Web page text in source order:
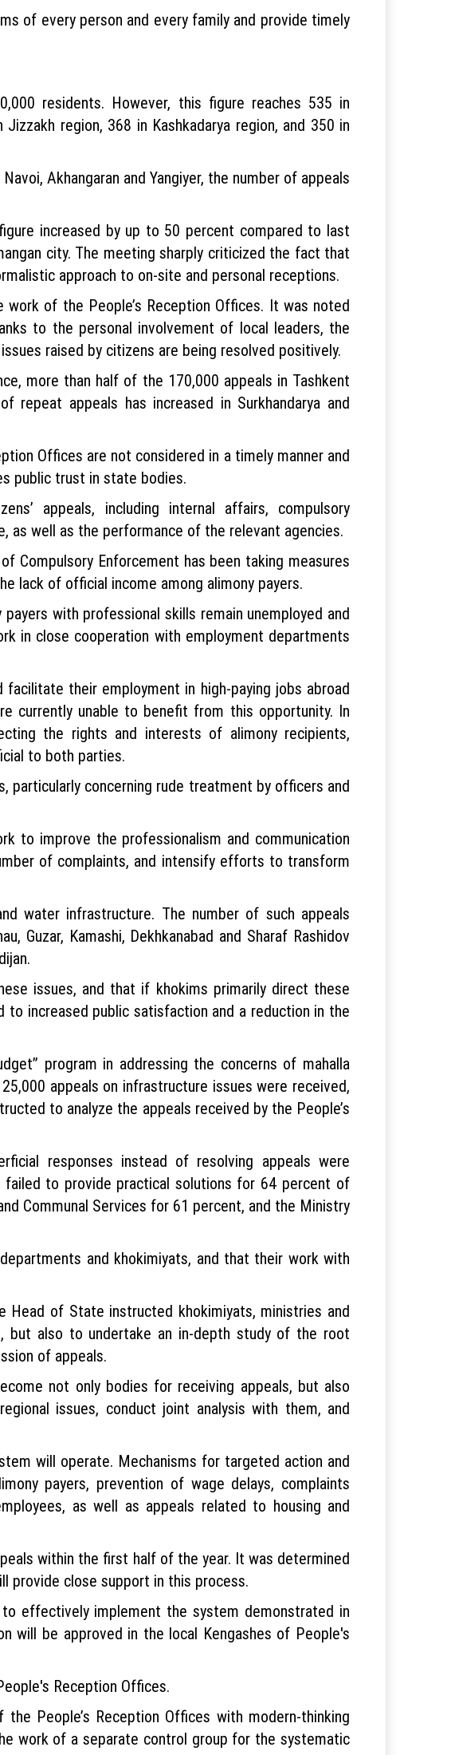
of every person and every family and provide timely
residents. However, this figure reaches 535 in
region, 368 in Kashkadarya region, and 350 in
Akhangaran and Yangiyer, the number of appeals
increased by up to 50 percent compared to last
city. The meeting sharply criticized the fact that
approach to on-site and personal receptions.
of the People’s Reception Offices. It was noted
to the personal involvement of local leaders, the
raised by citizens are being resolved positively.
more than half of the 170,000 appeals in Tashkent
repeat appeals has increased in Surkhandarya and
Offices are not considered in a timely manner and
public trust in state bodies.
appeals, including internal affairs, compulsory
as well as the performance of the relevant agencies.
Compulsory Enforcement has been taking measures
lack of official income among alimony payers.
with professional skills remain unemployed and
in close cooperation with employment departments
their employment in high-paying jobs abroad
currently unable to benefit from this opportunity. In
the rights and interests of alimony recipients,
to both parties.
concerning rude treatment by officers and
to improve the professionalism and communication
of complaints, and intensify efforts to transform
water infrastructure. The number of such appeals
Guzar, Kamashi, Dekhkanabad and Sharaf Rashidov
issues, and that if khokims primarily direct these
increased public satisfaction and a reduction in the
program in addressing the concerns of mahalla
appeals on infrastructure issues were received,
to analyze the appeals received by the People’s
responses instead of resolving appeals were
failed to provide practical solutions for 64 percent of
Communal Services for 61 percent, and the Ministry
and khokimiyats, and that their work with
of State instructed khokimiyats, ministries and
but also to undertake an in-depth study of the root
of appeals.
not only bodies for receiving appeals, but also
issues, conduct joint analysis with them, and
will operate. Mechanisms for targeted action and
payers, prevention of wage delays, complaints
as well as appeals related to housing and
within the first half of the year. It was determined
provide close support in this process.
effectively implement the system demonstrated in
will be approved in the local Kengashes of People's
Reception Offices.
People’s Reception Offices with modern-thinking
work of a separate control group for the systematic